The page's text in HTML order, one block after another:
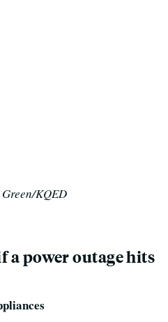
KQED
a power outage hits